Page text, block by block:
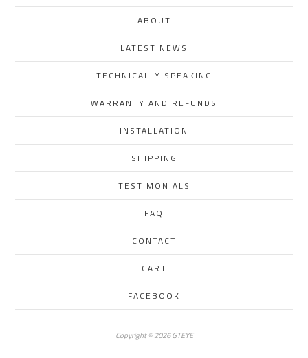
ABOUT
LATEST NEWS
TECHNICALLY SPEAKING
WARRANTY AND REFUNDS
INSTALLATION
SHIPPING
TESTIMONIALS
FAQ
CONTACT
CART
FACEBOOK
Copyright © 2026 GTEYE